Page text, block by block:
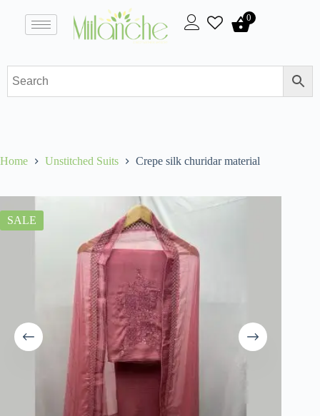
0
Home Unstitched Suits Crepe silk churidar material
SALE